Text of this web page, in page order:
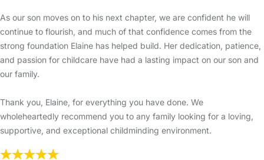
As our son moves on to his next chapter, we are confident he will
continue to flourish, and much of that confidence comes from the
strong foundation Elaine has helped build. Her dedication, patience,
and passion for childcare have had a lasting impact on our son and
our family.
Thank you, Elaine, for everything you have done. We
wholeheartedly recommend you to any family looking for a loving,
supportive, and exceptional childminding environment.